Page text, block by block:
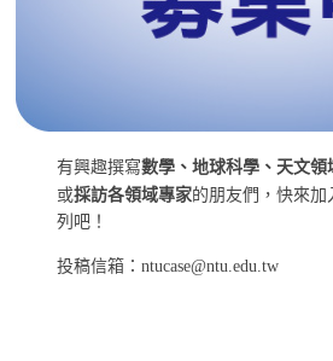
有興趣撰寫數學、地球科學、天文領
或採訪各領域專家的朋友們，快來加
列吧！
投稿信箱：ntucase@ntu.edu.tw